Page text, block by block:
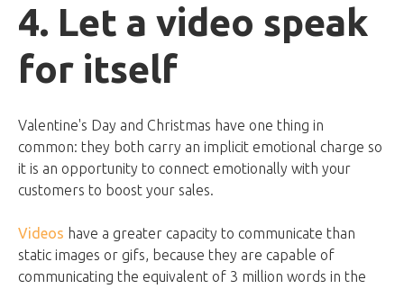
4. Let a video speak
for itself
Valentine's Day and Christmas have one thing in
common: they both carry an implicit emotional charge so
it is an opportunity to connect emotionally with your
customers to boost your sales.
Videos have a greater capacity to communicate than
static images or gifs, because they are capable of
communicating the equivalent of 3 million words in the